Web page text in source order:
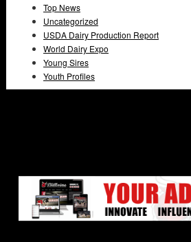
Top News
Uncategorized
USDA Dairy Production Report
World Dairy Expo
Young Sires
Youth Profiles